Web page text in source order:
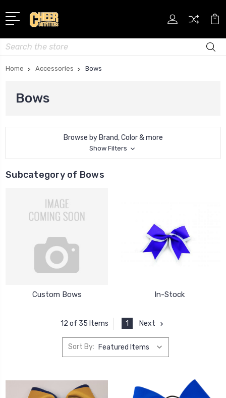
Search
Home Accessories Bows
Bows
Browse by Brand, Color & more
Show Filters
Subcategory of Bows
Custom Bows In-Stock
12 of 35 Items 1 Next
Sort By: